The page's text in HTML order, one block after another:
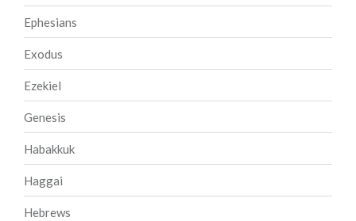
Ephesians
Exodus
Ezekiel
Genesis
Habakkuk
Haggai
Hebrews